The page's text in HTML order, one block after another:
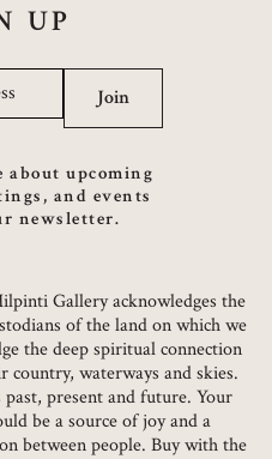
UP
Join
about upcoming
and events
newsletter.
Gallery acknowledges the
of the land on which we
the deep spiritual connection
waterways and skies.
present and future. Your
be a source of joy and a
between people. Buy with the